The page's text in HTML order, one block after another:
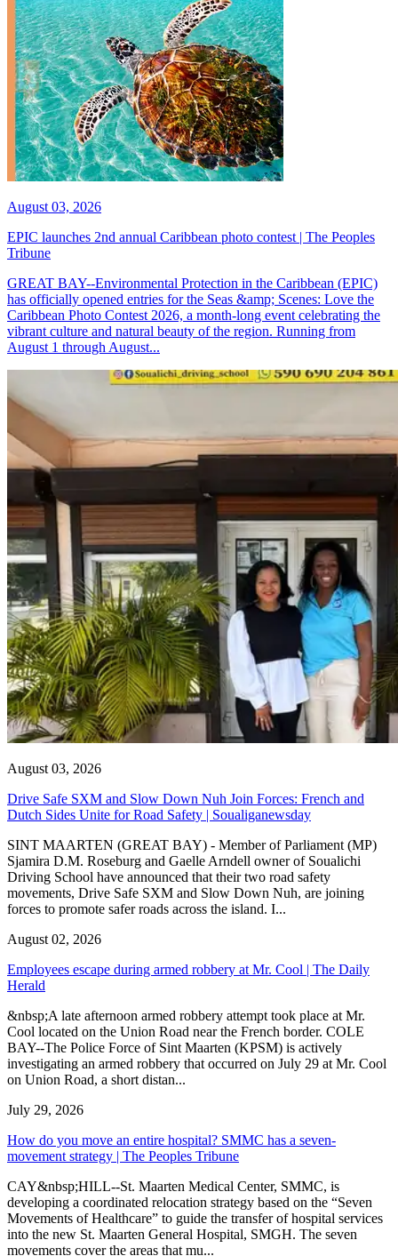
August 03, 2026
EPIC launches 2nd annual Caribbean photo contest | The Peoples
Tribune
GREAT BAY--Environmental Protection in the Caribbean (EPIC)
has officially opened entries for the Seas &amp; Scenes: Love the
Caribbean Photo Contest 2026, a month-long event celebrating the
vibrant culture and natural beauty of the region. Running from
August 1 through August...
August 03, 2026
Drive Safe SXM and Slow Down Nuh Join Forces: French and
Dutch Sides Unite for Road Safety | Soualiganewsday
SINT MAARTEN (GREAT BAY) - Member of Parliament (MP)
Sjamira D.M. Roseburg and Gaelle Arndell owner of Soualichi
Driving School have announced that their two road safety
movements, Drive Safe SXM and Slow Down Nuh, are joining
forces to promote safer roads across the island. I...
August 02, 2026
Employees escape during armed robbery at Mr. Cool | The Daily
Herald
&nbsp;A late afternoon armed robbery attempt took place at Mr.
Cool located on the Union Road near the French border. COLE
BAY--The Police Force of Sint Maarten (KPSM) is actively
investigating an armed robbery that occurred on July 29 at Mr. Cool
on Union Road, a short distan...
July 29, 2026
How do you move an entire hospital? SMMC has a seven-
movement strategy | The Peoples Tribune
CAY&nbsp;HILL--St. Maarten Medical Center, SMMC, is
developing a coordinated relocation strategy based on the “Seven
Movements of Healthcare” to guide the transfer of hospital services
into the new St. Maarten General Hospital, SMGH. The seven
movements cover the areas that mu...